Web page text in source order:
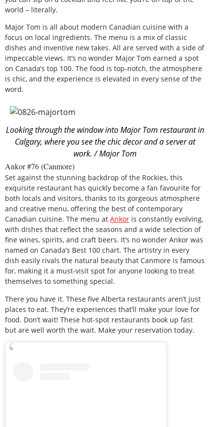
world – literally.
Major Tom is all about modern Canadian cuisine with a
focus on local ingredients. The menu is a mix of classic
dishes and inventive new takes. All are served with a side of
impeccable views. It’s no wonder Major Tom earned a spot
on Canada’s top 100. The food is top-notch, the atmosphere
is chic, and the experience is elevated in every sense of the
word.
Looking through the window into Major Tom restaurant in
Calgary, where you see the chic decor and a server at
work. / Major Tom
Ankor #76 (Canmore)
Set against the stunning backdrop of the Rockies, this
exquisite restaurant has quickly become a fan favourite for
both locals and visitors, thanks to its gorgeous atmosphere
and creative menu, offering the best of contemporary
Canadian cuisine. The menu at Ankor is constantly evolving,
with dishes that reflect the seasons and a wide selection of
fine wines, spirits, and craft beers. It’s no wonder Ankor was
named on Canada’s Best 100 chart. The artistry in every
dish easily rivals the natural beauty that Canmore is famous
for, making it a must-visit spot for anyone looking to treat
themselves to something special.
There you have it. These five Alberta restaurants aren’t just
places to eat. They’re experiences that’ll make your love for
food. Don’t wait! These hot-spot restaurants book up fast
but are well worth the wait. Make your reservation today.